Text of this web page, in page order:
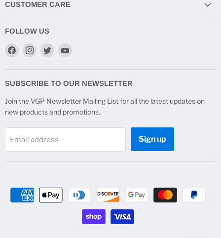
CUSTOMER CARE
FOLLOW US
Find
Facebook
Find
Instagram
Find
TwitterYouTube
SUBSCRIBE TO OUR NEWSLETTER
Join the VGP Newsletter Mailing List for all the latest updates on
new products and promotions.
Email address Sign up